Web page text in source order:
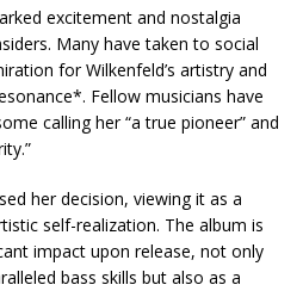
excitement and nostalgia
Many have taken to social
for Wilkenfeld’s artistry and
Fellow musicians have
calling her “a true pioneer” and
her decision, viewing it as a
self-realization. The album is
impact upon release, not only
bass skills but also as a